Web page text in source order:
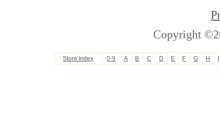
Copyright
Store Index 0-9 A B C D E F G H